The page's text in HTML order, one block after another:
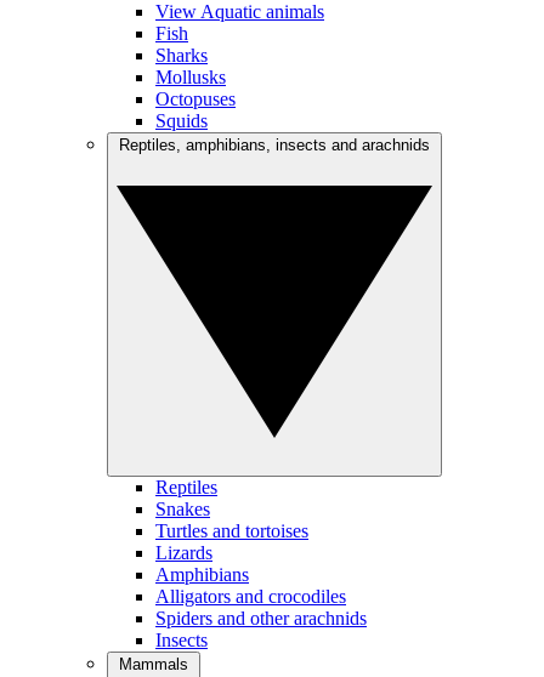
View Aquatic animals
Fish
Sharks
Mollusks
Octopuses
Squids
Reptiles
Snakes
Turtles and tortoises
Lizards
Amphibians
Alligators and crocodiles
Spiders and other arachnids
Insects